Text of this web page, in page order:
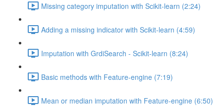
Missing category imputation with Scikit-learn (2:24)
Adding a missing indicator with Scikit-learn (4:59)
Imputation with GrdiSearch - Scikit-learn (8:24)
Basic methods with Feature-engine (7:19)
Mean or median imputation with Feature-engine (6:50)